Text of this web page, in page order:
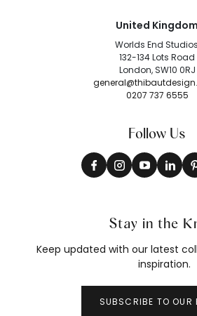
United Kingdom
Worlds End
132-134 Lots Road
London, SW10 0RJ
0207 737 6555
Follow Us
Stay in the
Keep updated with our latest
inspiration.
SUBSCRIBE TO OUR